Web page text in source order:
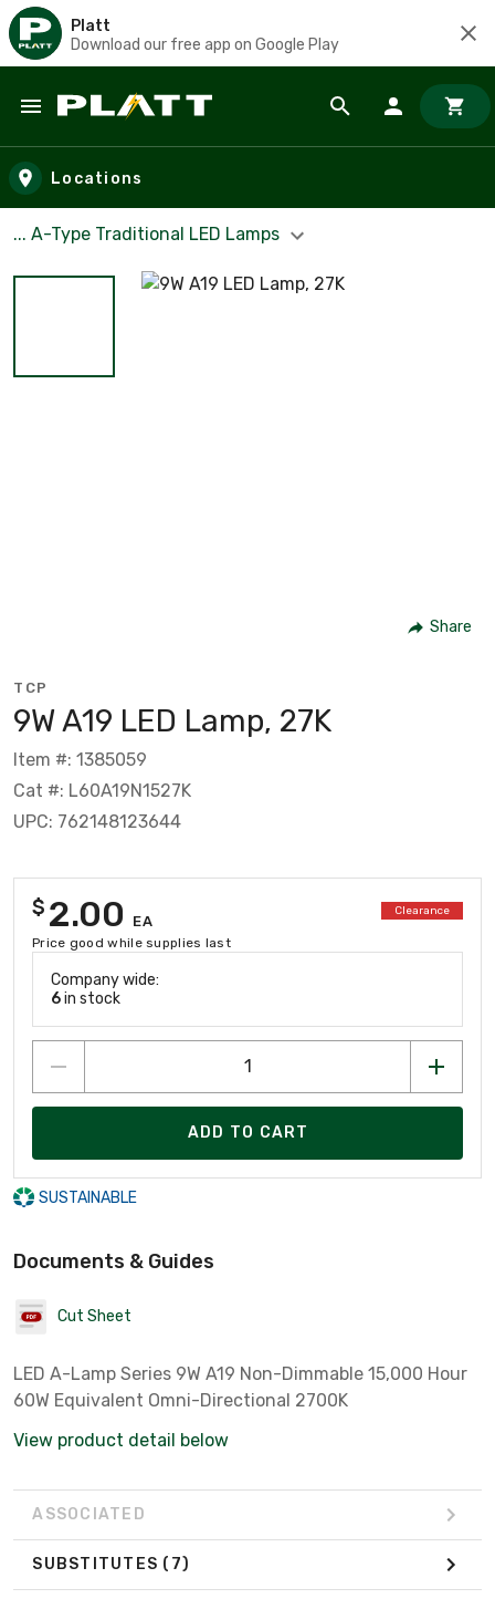
Platt
Download our free app on Google Play
Skip to main content
Locations
... A-Type Traditional LED Lamps
Share
TCP
9W A19 LED Lamp, 27K
Item #: 1385059
Cat #: L60A19N1527K
UPC: 762148123644
$ 2.00 EA
Clearance
Price good while supplies last
Company wide:
6in stock
ADD TO CART
SUSTAINABLE
Documents & Guides
Cut Sheet
LED A-Lamp Series 9W A19 Non-Dimmable 15,000 Hour
60W Equivalent Omni-Directional 2700K
View product detail below
ASSOCIATED
SUBSTITUTES (7)